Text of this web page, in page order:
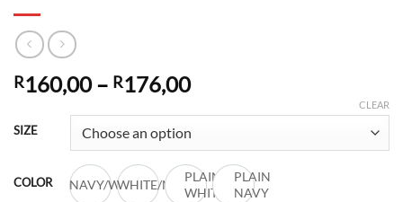
R160,00 – R176,00Price
R160,00
through
R176,00
SIZE
COLOR NAVY/WHITEWHITE/NAVY
PLAIN
WHITE
PLAIN
NAVY
CLEAR